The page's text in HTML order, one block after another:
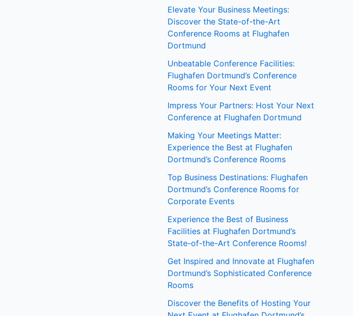
Elevate Your Business Meetings:
Discover the State-of-the-Art
Conference Rooms at Flughafen
Dortmund
Unbeatable Conference Facilities:
Flughafen Dortmund’s Conference
Rooms for Your Next Event
Impress Your Partners: Host Your Next
Conference at Flughafen Dortmund
Making Your Meetings Matter:
Experience the Best at Flughafen
Dortmund’s Conference Rooms
Top Business Destinations: Flughafen
Dortmund’s Conference Rooms for
Corporate Events
Experience the Best of Business
Facilities at Flughafen Dortmund’s
State-of-the-Art Conference Rooms!
Get Inspired and Innovate at Flughafen
Dortmund’s Sophisticated Conference
Rooms
Discover the Benefits of Hosting Your